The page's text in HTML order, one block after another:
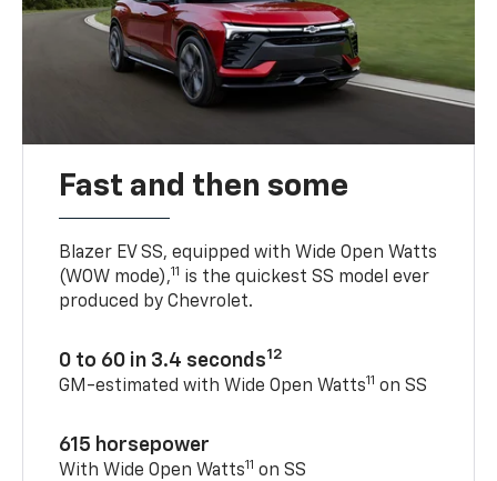
Fast and then some
Blazer EV SS, equipped with Wide Open Watts
(WOW mode),11 is the quickest SS model ever
produced by Chevrolet.
0 to 60 in 3.4 seconds12
GM-estimated with Wide Open Watts11 on SS
615 horsepower
With Wide Open Watts11 on SS